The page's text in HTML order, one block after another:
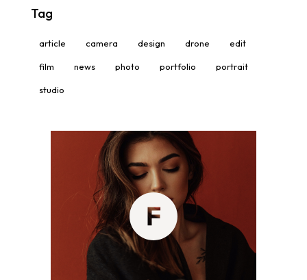
Tag
article camera design drone edit
film news photo portfolio portrait
studio